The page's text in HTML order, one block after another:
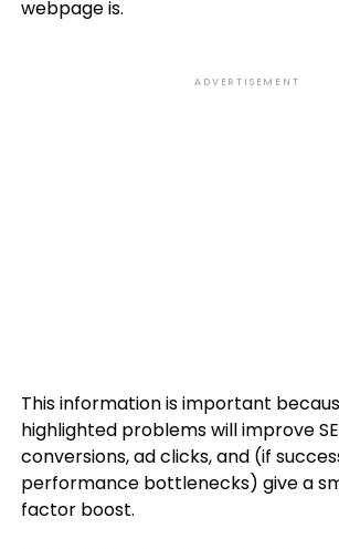
webpage is.
ADVERTISEMENT
This information is important
highlighted problems will improve
conversions, ad clicks, and (if
performance bottlenecks) give a
factor boost.